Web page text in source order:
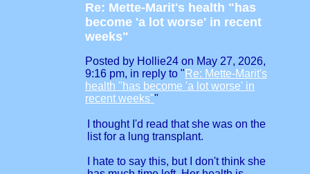
Re: Mette-Marit's health "has
become 'a lot worse' in recent
weeks"
Posted by Hollie24 on May 27, 2026,
9:16 pm, in reply to " Re: Mette-Marit's
health "has become 'a lot worse' in
recent weeks""
I thought I'd read that she was on the
list for a lung transplant.
I hate to say this, but I don't think she